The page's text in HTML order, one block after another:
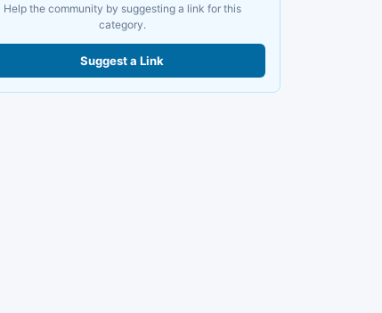
Help the community by suggesting a link for this
category.
Suggest a Link